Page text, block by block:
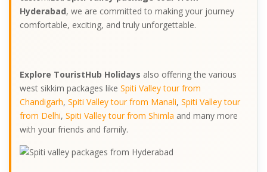
Hyderabad, we are committed to making your journey
comfortable, exciting, and truly unforgettable.
Explore TouristHub Holidays also offering the various
west sikkim packages likeSpiti Valley tour from
Chandigarh,Spiti Valley tour from Manali,Spiti Valley tour
from Delhi,Spiti Valley tour from Shimla and many more
with your friends and family.